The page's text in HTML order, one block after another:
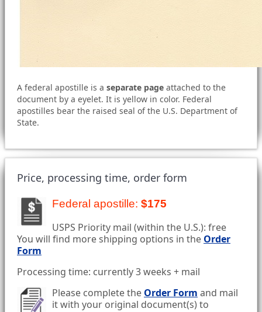
A federal apostille is a separate page attached to the
document by a eyelet. It is yellow in color. Federal
apostilles bear the raised seal of the U.S. Department of
State.
Price, processing time, order form
Federal apostille: $175
USPS Priority mail (within the U.S.): free
You will find more shipping options in the Order
Form
Processing time: currently 3 weeks + mail
Please complete the Order Form and mail
it with your original document(s) to